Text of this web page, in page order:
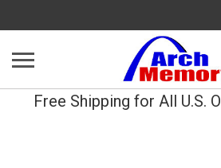
Free Shipping for All U.S.